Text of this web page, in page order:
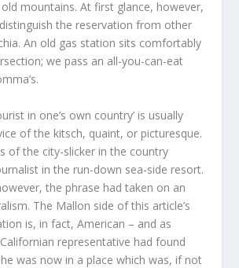
mountains. At first glance, however,
the reservation from other
An old gas station sits comfortably
we pass an all-you-can-eat
in one’s own country’ is usually
of the kitsch, quaint, or picturesque.
of the city-slicker in the country
in the run-down sea-side resort.
the phrase had taken on an
The Mallon side of this article’s
is, in fact, American – and as
representative had found
was now in a place which was, if not